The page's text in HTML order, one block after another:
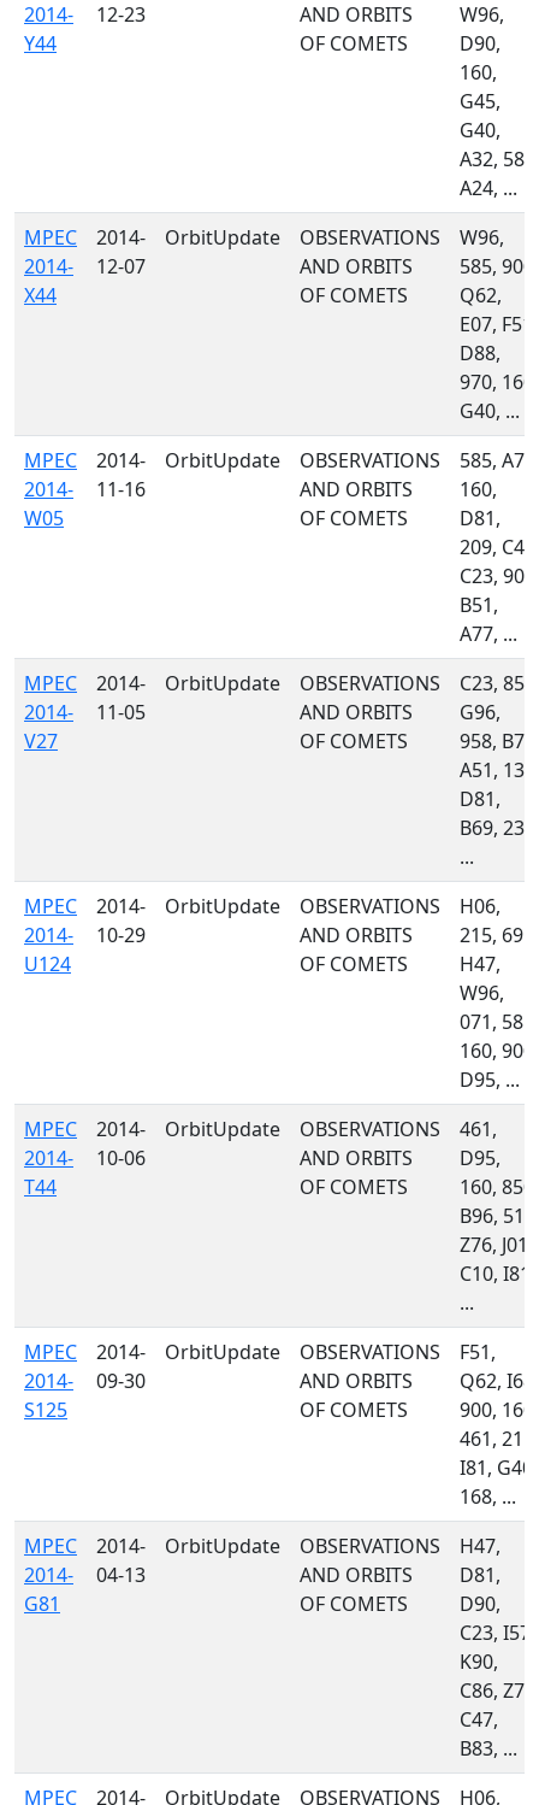
2014-
Y44
12-23
AND ORBITS
OF COMETS
W96,
D90,
160,
G45,
G40,
A32, 585,
A24, ...
MPEC
2014-
X44
2014-
12-07
OrbitUpdate
OBSERVATIONS
AND ORBITS
OF COMETS
W96,
585, 900,
Q62,
E07, F51,
D88,
970, 160,
G40, ...
MPEC
2014-
W05
2014-
11-16
OrbitUpdate
OBSERVATIONS
AND ORBITS
OF COMETS
585, A71,
160,
D81,
209, C47,
C23, 900,
B51,
A77, ...
MPEC
2014-
V27
2014-
11-05
OrbitUpdate
OBSERVATIONS
AND ORBITS
OF COMETS
C23, 850,
G96,
958, B75,
A51, 130,
D81,
B69, 233,
...
MPEC
2014-
U124
2014-
10-29
OrbitUpdate
OBSERVATIONS
AND ORBITS
OF COMETS
H06,
215, 691,
H47,
W96,
071, 585,
160, 900,
D95, ...
MPEC
2014-
T44
2014-
10-06
OrbitUpdate
OBSERVATIONS
AND ORBITS
OF COMETS
461,
D95,
160, 850,
B96, 511,
Z76, J01,
C10, I81,
...
MPEC
2014-
S125
2014-
09-30
OrbitUpdate
OBSERVATIONS
AND ORBITS
OF COMETS
F51,
Q62, I68,
900, 160,
461, 215,
I81, G40,
168, ...
MPEC
2014-
G81
2014-
04-13
OrbitUpdate
OBSERVATIONS
AND ORBITS
OF COMETS
H47,
D81,
D90,
C23, I57,
K90,
C86, Z74,
C47,
B83, ...
MPEC
2014- OrbitUpdate OBSERVATIONS H06,